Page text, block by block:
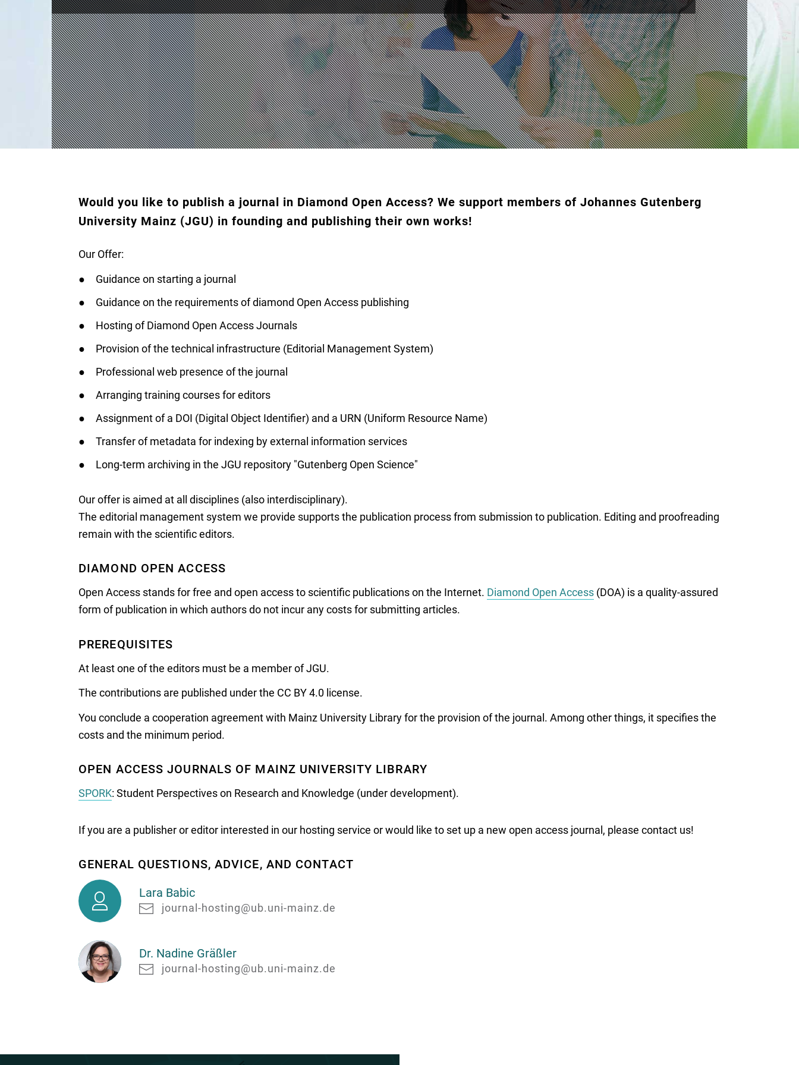
Would you like to publish a journal in Diamond Open Access? We support members of Johannes Gutenberg
University Mainz (JGU) in founding and publishing their own works!
Our Offer:
Guidance on starting a journal
Guidance on the requirements of diamond Open Access publishing
Hosting of Diamond Open Access Journals
Provision of the technical infrastructure (Editorial Management System)
Professional web presence of the journal
Arranging training courses for editors
Assignment of a DOI (Digital Object Identifier) and a URN (Uniform Resource Name)
Transfer of metadata for indexing by external information services
Long-term archiving in the JGU repository "Gutenberg Open Science"
Our offer is aimed at all disciplines (also interdisciplinary).
The editorial management system we provide supports the publication process from submission to publication. Editing and proofreading
remain with the scientific editors.
DIAMOND OPEN ACCESS
Open Access stands for free and open access to scientific publications on the Internet. Diamond Open Access (DOA) is a quality-assured
form of publication in which authors do not incur any costs for submitting articles.
PREREQUISITES
At least one of the editors must be a member of JGU.
The contributions are published under the CC BY 4.0 license.
You conclude a cooperation agreement with Mainz University Library for the provision of the journal. Among other things, it specifies the
costs and the minimum period.
OPEN ACCESS JOURNALS OF MAINZ UNIVERSITY LIBRARY
SPORK: Student Perspectives on Research and Knowledge (under development).
If you are a publisher or editor interested in our hosting service or would like to set up a new open access journal, please contact us!
GENERAL QUESTIONS, ADVICE, AND CONTACT
Lara
Babic
Lara Babic
journal-hosting@ub.uni-mainz.de
Dr. Nadine Gräßler
journal-hosting@ub.uni-mainz.de